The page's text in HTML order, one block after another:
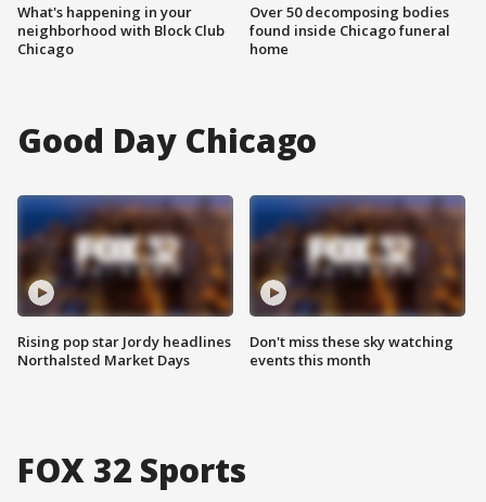
What's happening in your
neighborhood with Block Club
Chicago
Over 50 decomposing bodies
found inside Chicago funeral
home
Good Day Chicago
Rising pop star Jordy headlines
Northalsted Market Days
Don't miss these sky watching
events this month
FOX 32 Sports